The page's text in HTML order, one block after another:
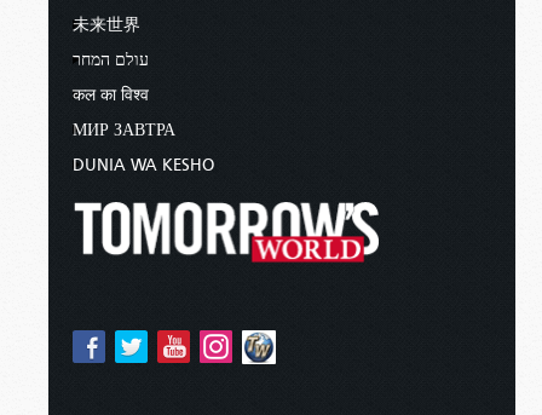
未来世界
עולם המחר
कल का विश्व
МИР ЗАВТРА
DUNIA WA KESHO